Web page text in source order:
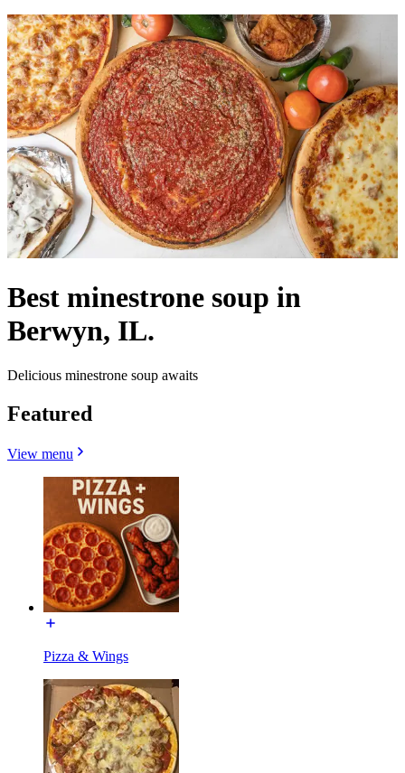
Best minestrone soup in
Berwyn, IL.
Delicious minestrone soup awaits
Featured
View menu
Pizza & Wings